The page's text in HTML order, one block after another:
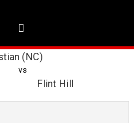
(NC)
vs
Flint Hill